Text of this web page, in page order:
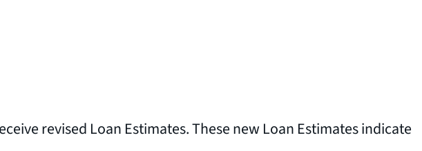
revised Loan Estimates. These new Loan Estimates indicate